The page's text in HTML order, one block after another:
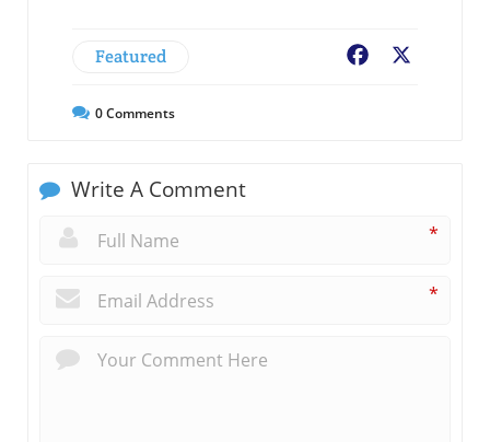
Featured Facebook
0Comments
Write A Comment
*
*